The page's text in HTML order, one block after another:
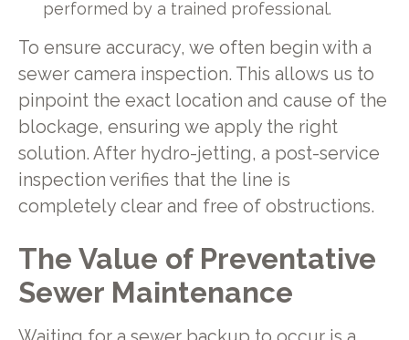
performed by a trained professional.
To ensure accuracy, we often begin with a
sewer camera inspection. This allows us to
pinpoint the exact location and cause of the
blockage, ensuring we apply the right
solution. After hydro-jetting, a post-service
inspection verifies that the line is
completely clear and free of obstructions.
The Value of Preventative
Sewer Maintenance